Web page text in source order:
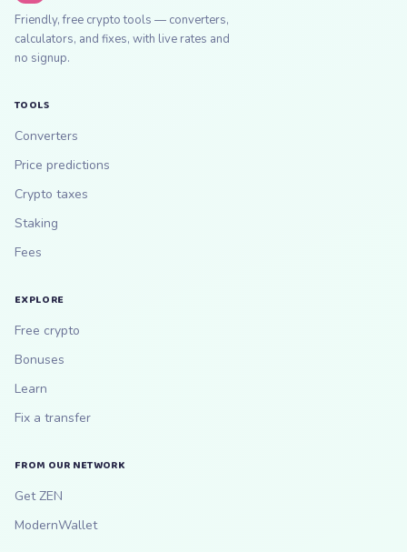
Friendly, free crypto tools — converters,
calculators, and fixes, with live rates and
no signup.
TOOLS
Converters
Price predictions
Crypto taxes
Staking
Fees
EXPLORE
Free crypto
Bonuses
Learn
Fix a transfer
FROM OUR NETWORK
Get ZEN
ModernWallet